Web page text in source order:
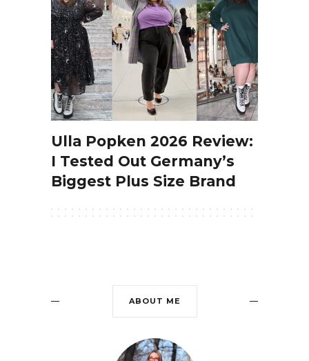
Ulla Popken 2026 Review:
I Tested Out Germany’s
Biggest Plus Size Brand
ABOUT ME